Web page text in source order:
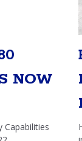
NOW
Capabilities